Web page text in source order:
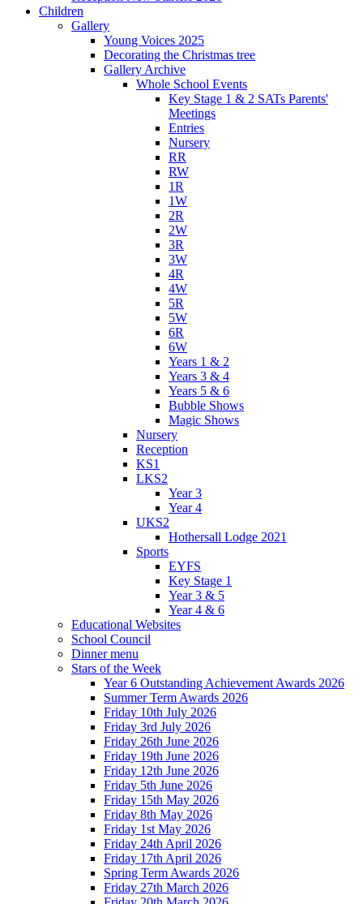
Children
Gallery
Young Voices 2025
Decorating the Christmas tree
Gallery Archive
Whole School Events
Key Stage 1 & 2 SATs Parents'
Meetings
Entries
Nursery
RR
RW
1R
1W
2R
2W
3R
3W
4R
4W
5R
5W
6R
6W
Years 1 & 2
Years 3 & 4
Years 5 & 6
Bubble Shows
Magic Shows
Nursery
Reception
KS1
LKS2
Year 3
Year 4
UKS2
Hothersall Lodge 2021
Sports
EYFS
Key Stage 1
Year 3 & 5
Year 4 & 6
Educational Websites
School Council
Dinner menu
Stars of the Week
Year 6 Outstanding Achievement Awards 2026
Summer Term Awards 2026
Friday 10th July 2026
Friday 3rd July 2026
Friday 26th June 2026
Friday 19th June 2026
Friday 12th June 2026
Friday 5th June 2026
Friday 15th May 2026
Friday 8th May 2026
Friday 1st May 2026
Friday 24th April 2026
Friday 17th April 2026
Spring Term Awards 2026
Friday 27th March 2026